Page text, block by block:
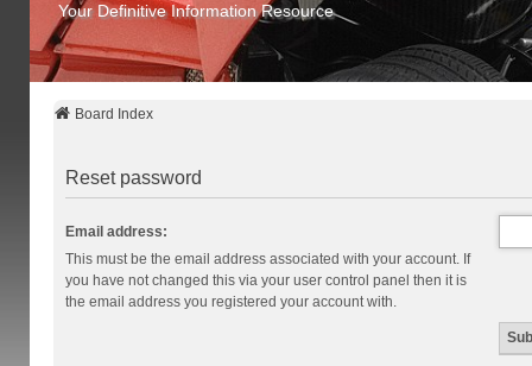
Your Definitive Information Resource
Board Index
Reset password
Email address:
This must be the email address associated with your account. If
you have not changed this via your user control panel then it is
the email address you registered your account with.